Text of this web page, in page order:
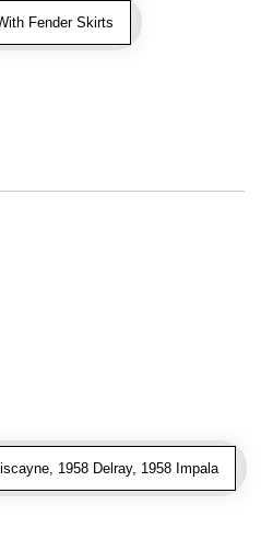
Fender Skirts
1958 Delray, 1958 Impala